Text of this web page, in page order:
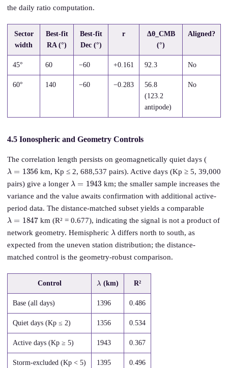
the daily ratio computation.
Sector
width
Best-fit
RA (°)
Best-fit
Dec (°)
r
Δθ_CMB
(°)
Aligned?
45° 60 −60 +0.161 92.3 No
60° 140 −60 −0.283
56.8
(123.2
antipode)
No
4.5 Ionospheric and Geometry Controls
The correlation length persists on geomagnetically quiet days (
λ 1356
km, Kp ≤ 2, 688,537 pairs). Active days (Kp ≥ 5, 39,000
pairs) give a longer λ 1943
km; the smaller sample increases the
variance and the value awaits confirmation with additional active-
period data. The distance-matched subset yields a comparable
λ 1847
km (R² = 0.677), indicating the signal is not a product of
network geometry. Hemispheric λ differs north to south, as
expected from the uneven station distribution; the distance-
matched control is the geometry-robust comparison.
Control λ (km) R²
Base (all days) 1396 0.486
Quiet days (Kp ≤ 2) 1356 0.534
Active days (Kp ≥ 5) 1943 0.367
Storm-excluded (Kp < 5) 1395 0.496